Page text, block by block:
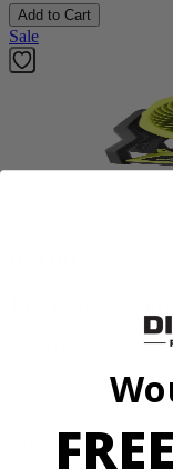
Add to Cart
Sale
30% Off